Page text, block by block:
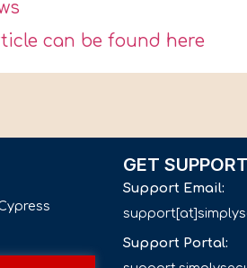
can be found here
GET SUPPORT
Support Email:
Support Portal: